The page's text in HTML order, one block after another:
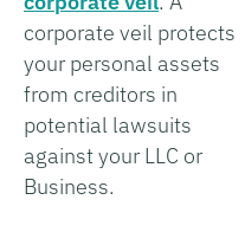
corporate veil protects
your personal assets
from creditors in
potential lawsuits
against your LLC or
Business.